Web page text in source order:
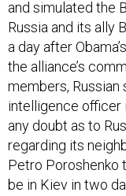
Russia and its ally
a day after
the alliance’s
members, Russian
intelligence officer
any doubt as to
regarding its
Petro Poroshenko
be in Kiev in two
or Bucharest,